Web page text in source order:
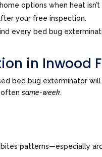
options when heat isn’t
your free inspection.
every bed bug
in Inwood
bed bug exterminator
same-week.
patterns—especially